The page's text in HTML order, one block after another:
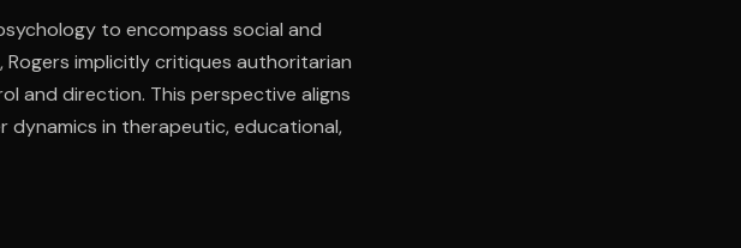
to encompass social and
implicitly critiques authoritarian
and direction. This perspective aligns
dynamics in therapeutic, educational,